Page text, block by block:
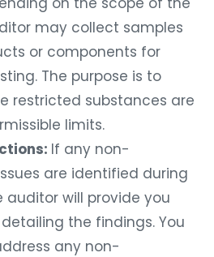
may collect samples
or components for
The purpose is to
restricted substances are
limits.
If any non-
are identified during
auditor will provide you
the findings. You
any non-